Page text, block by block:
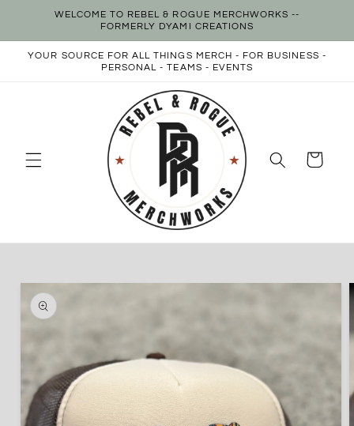
Skip toWELCOME TO REBEL & ROGUE MERCHWORKS --
FORMERLY DYAMI CREATIONS
YOUR SOURCE FOR ALL THINGS MERCH - FOR BUSINESS -
PERSONAL - TEAMS - EVENTS
Cart
Skip to
product
information